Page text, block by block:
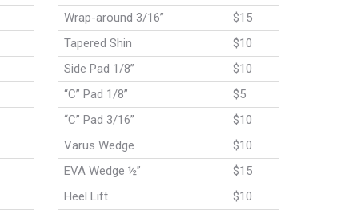
Wrap-around 3/16”
$15
Tapered Shin
$10
Side Pad 1/8”
$10
“C” Pad 1/8”
$5
“C” Pad 3/16”
$10
Varus Wedge
$10
EVA Wedge ½”
$15
Heel Lift
$10